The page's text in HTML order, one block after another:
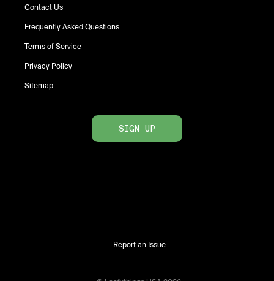
Contact Us
Frequently Asked Questions
Terms of Service
Privacy Policy
Sitemap
SIGN UP
Report an Issue